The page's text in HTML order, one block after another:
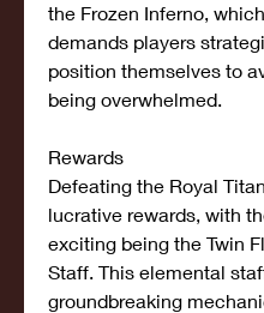
the Frozen Inferno, which
demands players
position themselves to
being overwhelmed.
Rewards
Defeating the Royal
lucrative rewards, with
exciting being the Twin
Staff. This elemental
groundbreaking